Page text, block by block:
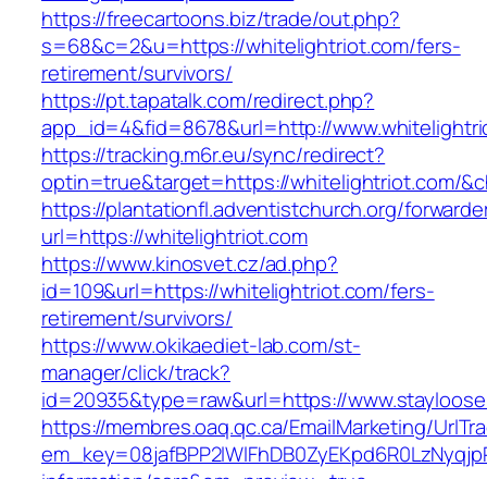
https://freecartoons.biz/trade/out.php?
s=68&c=2&u=https://whitelightriot.com/fers-
retirement/survivors/
https://pt.tapatalk.com/redirect.php?
app_id=4&fid=8678&url=http://
https://tracking.m6r.eu/sync/redirect?
optin=true&target=https://whitelightriot.com/
https://plantationfl.adventistchurch.org/
url=https://whitelightriot.com
https://www.kinosvet.cz/ad.php?
id=109&url=https://whitelightriot.com/fers-
retirement/survivors/
https://www.okikaediet-lab.com/st-
manager/click/track?
id=20935&type=raw&url=https://
https://membres.oaq.qc.ca/EmailMarketing/